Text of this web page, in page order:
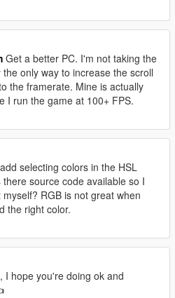
Get a better PC. I'm not taking the
only way to increase the scroll
the framerate. Mine is actually
I run the game at 100+ FPS.
selecting colors in the HSL
source code available so I
RGB is not great when
the right color.
I hope you're doing ok and